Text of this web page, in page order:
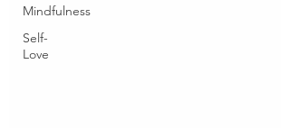
Mindfulness
Self-
Love